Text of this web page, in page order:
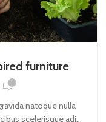
furniture
1
natoque nulla
scelerisque adi...